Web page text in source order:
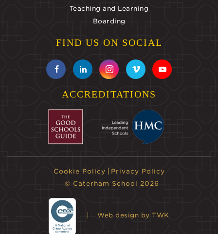
Teaching and Learning
Boarding
FIND US ON SOCIAL
ACCREDITATIONS
Cookie Policy
Privacy Policy
© Caterham School 2026
Web design by TWK